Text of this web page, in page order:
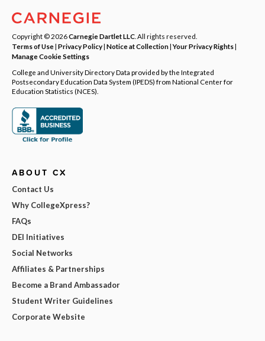
Copyright © 2026Carnegie Dartlet LLC . All rights reserved.
Terms of Use| Privacy Policy| Notice at Collection|Your Privacy Rights|
Manage Cookie Settings
College and University Directory Data provided by the Integrated
Postsecondary Education Data System (IPEDS) from National Center for
Education Statistics (NCES).
ABOUT CX
Contact Us
Why CollegeXpress?
FAQs
DEI Initiatives
Social Networks
Affiliates & Partnerships
Become a Brand Ambassador
Student Writer Guidelines
Corporate Website